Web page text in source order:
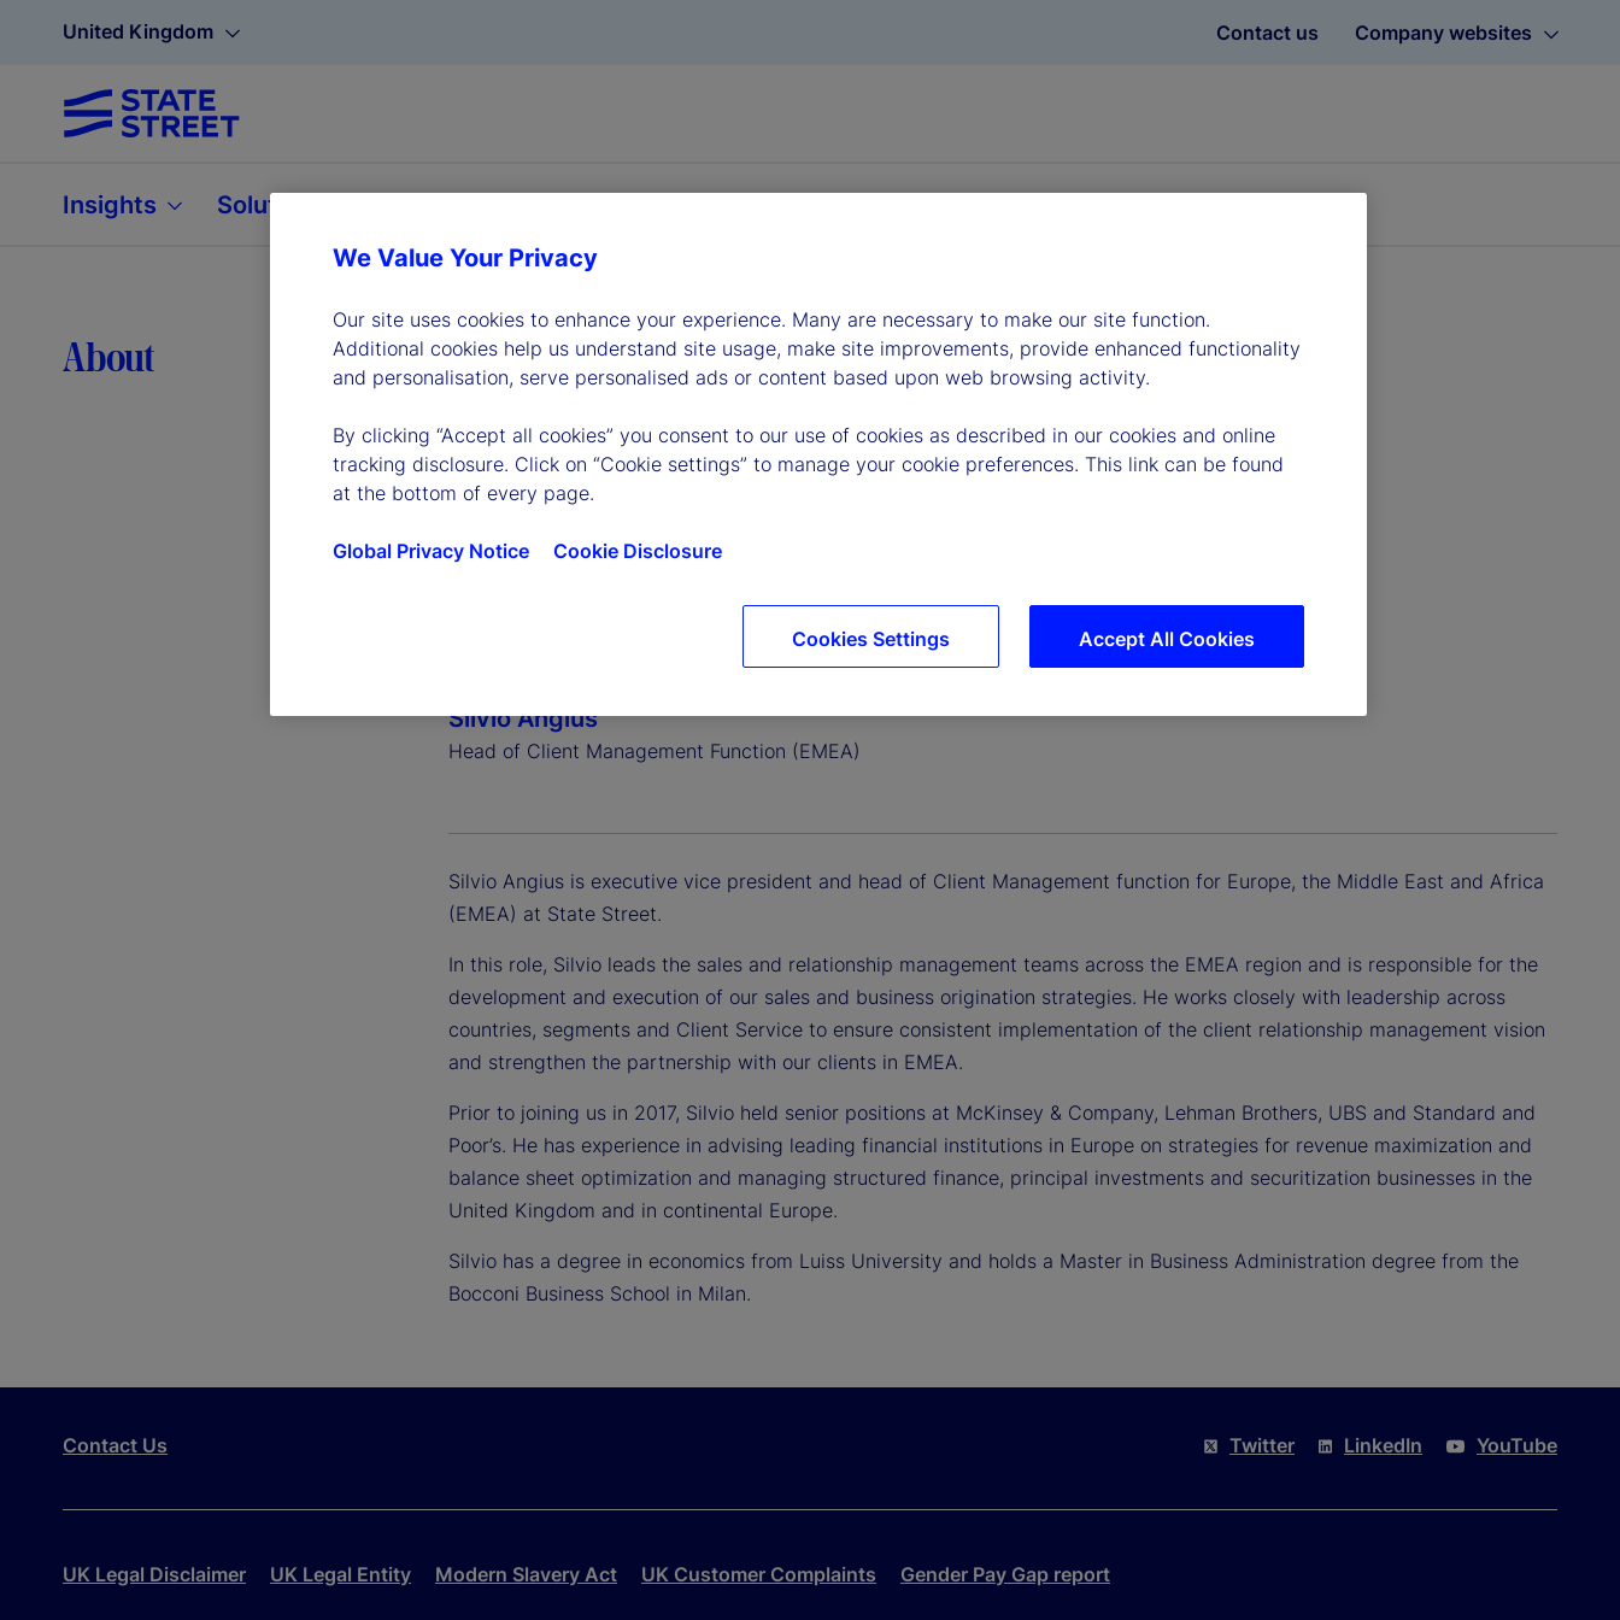
United Kingdom Contact us Company websites
Insights Solutions
About Leadership
Silvio Angius
Head of Client Management Function (EMEA)
Silvio Angius is executive vice president and head of Client Management function for Europe, the Middle East and Africa
(EMEA) at State Street.
In this role, Silvio leads the sales and relationship management teams across the EMEA region and is responsible for the
development and execution of our sales and business origination strategies. He works closely with leadership across
countries, segments and Client Service to ensure consistent implementation of the client relationship management vision
and strengthen the partnership with our clients in EMEA.
Prior to joining us in 2017, Silvio held senior positions at McKinsey & Company, Lehman Brothers, UBS and Standard and
Poor’s. He has experience in advising leading financial institutions in Europe on strategies for revenue maximization and
balance sheet optimization and managing structured finance, principal investments and securitization businesses in the
United Kingdom and in continental Europe.
Silvio has a degree in economics from Luiss University and holds a Master in Business Administration degree from the
Bocconi Business School in Milan.
Contact Us Twitter LinkedIn YouTube
UK Legal Disclaimer UK Legal Entity Modern Slavery Act UK Customer Complaints Gender Pay Gap report
We Value Your Privacy
Our site uses cookies to enhance your experience. Many are necessary to make our site function.
Additional cookies help us understand site usage, make site improvements, provide enhanced functionality
and personalisation, serve personalised ads or content based upon web browsing activity.
By clicking “Accept all cookies” you consent to our use of cookies as described in our cookies and online
tracking disclosure. Click on “Cookie settings” to manage your cookie preferences. This link can be found
at the bottom of every page.
Global Privacy Notice Cookie Disclosure
Accept All Cookies
Cookies Settings